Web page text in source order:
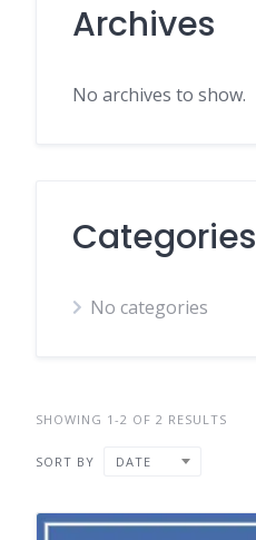
Archives
No archives to show.
Categories
No categories
SHOWING 1-2 OF 2 RESULTS
SORT BY DATE